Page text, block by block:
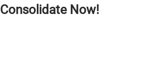
Consolidate Now!